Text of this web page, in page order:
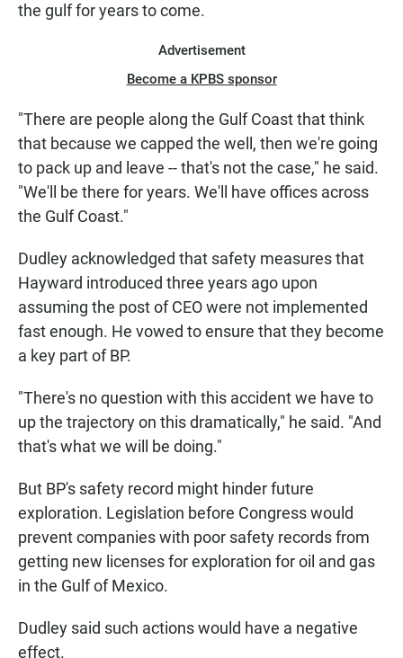
the gulf for years to come.
Advertisement
Become a KPBS sponsor
"There are people along the Gulf Coast that think
that because we capped the well, then we're going
to pack up and leave -- that's not the case," he said.
"We'll be there for years. We'll have offices across
the Gulf Coast."
Dudley acknowledged that safety measures that
Hayward introduced three years ago upon
assuming the post of CEO were not implemented
fast enough. He vowed to ensure that they become
a key part of BP.
"There's no question with this accident we have to
up the trajectory on this dramatically," he said. "And
that's what we will be doing."
But BP's safety record might hinder future
exploration. Legislation before Congress would
prevent companies with poor safety records from
getting new licenses for exploration for oil and gas
in the Gulf of Mexico.
Dudley said such actions would have a negative
effect.